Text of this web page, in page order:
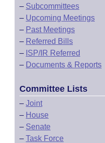
– Subcommittees
– Upcoming Meetings
– Past Meetings
– Referred Bills
– ISP/IR Referred
– Documents & Reports
Committee Lists
– Joint
– House
– Senate
– Task Force